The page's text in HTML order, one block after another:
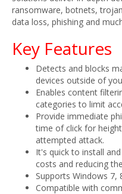
ransomware, botnets,
data loss, phishing and
Key Features
Detects and blocks
devices outside of
Enables content
categories to limit
Provide immediate
time of click for
attempted attack.
It's quick to install
costs and reducing
Supports Windows 7,
Compatible with